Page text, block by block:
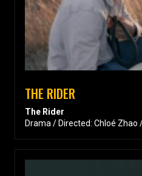
THE RIDER
The Rider
Drama / Directed: Chloé